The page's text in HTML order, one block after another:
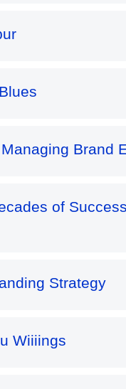
Brand
of
Strategy
Wiiiings